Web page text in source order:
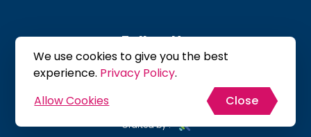
Follow Us
Site Map Privacy Policy
Terms & Conditions
Crafted by :
We use cookies to give you the best
experience. Privacy Policy.
Allow Cookies
Close